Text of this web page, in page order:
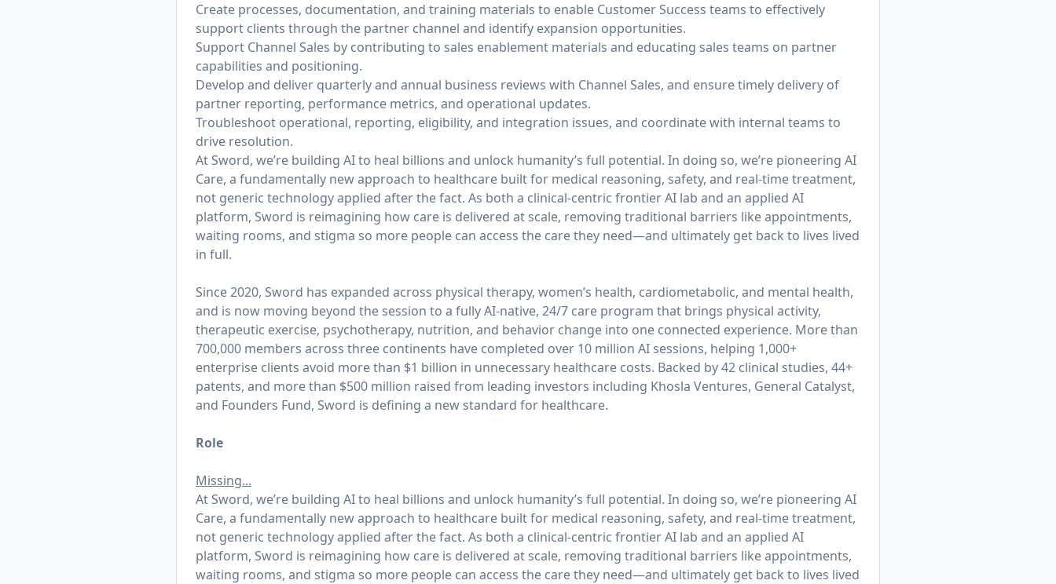
Create processes, documentation, and training materials to enable Customer Success teams to effectively
support clients through the partner channel and identify expansion opportunities.
Support Channel Sales by contributing to sales enablement materials and educating sales teams on partner
capabilities and positioning.
Develop and deliver quarterly and annual business reviews with Channel Sales, and ensure timely delivery of
partner reporting, performance metrics, and operational updates.
Troubleshoot operational, reporting, eligibility, and integration issues, and coordinate with internal teams to
drive resolution.
At Sword, we’re building AI to heal billions and unlock humanity’s full potential. In doing so, we’re pioneering AI
Care, a fundamentally new approach to healthcare built for medical reasoning, safety, and real-time treatment,
not generic technology applied after the fact. As both a clinical-centric frontier AI lab and an applied AI
platform, Sword is reimagining how care is delivered at scale, removing traditional barriers like appointments,
waiting rooms, and stigma so more people can access the care they need—and ultimately get back to lives lived
in full.
Since 2020, Sword has expanded across physical therapy, women’s health, cardiometabolic, and mental health,
and is now moving beyond the session to a fully AI-native, 24/7 care program that brings physical activity,
therapeutic exercise, psychotherapy, nutrition, and behavior change into one connected experience. More than
700,000 members across three continents have completed over 10 million AI sessions, helping 1,000+
enterprise clients avoid more than $1 billion in unnecessary healthcare costs. Backed by 42 clinical studies, 44+
patents, and more than $500 million raised from leading investors including Khosla Ventures, General Catalyst,
and Founders Fund, Sword is defining a new standard for healthcare.
Role
Missing...
At Sword, we’re building AI to heal billions and unlock humanity’s full potential. In doing so, we’re pioneering AI
Care, a fundamentally new approach to healthcare built for medical reasoning, safety, and real-time treatment,
not generic technology applied after the fact. As both a clinical-centric frontier AI lab and an applied AI
platform, Sword is reimagining how care is delivered at scale, removing traditional barriers like appointments,
waiting rooms, and stigma so more people can access the care they need—and ultimately get back to lives lived